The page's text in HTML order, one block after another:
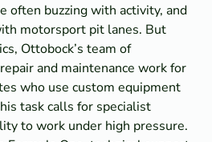
often buzzing with activity, and
motorsport pit lanes. But
Ottobock’s team of
and maintenance work for
who use custom equipment
task calls for specialist
to work under high pressure.